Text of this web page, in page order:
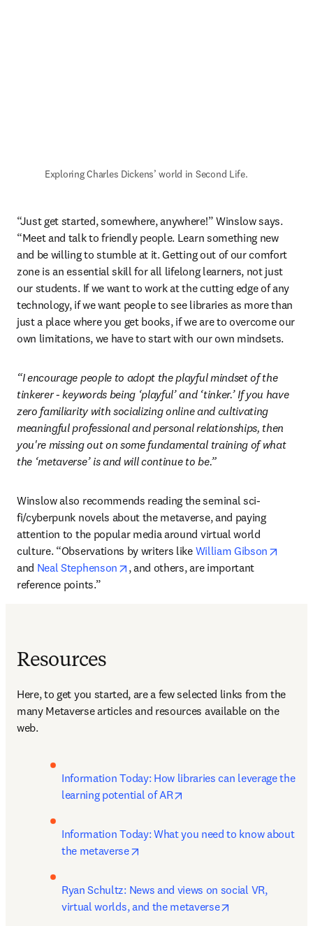
Exploring Charles Dickens’ world in Second Life.
“Just get started, somewhere, anywhere!” Winslow says.
“Meet and talk to friendly people. Learn something new
and be willing to stumble at it. Getting out of our comfort
zone is an essential skill for all lifelong learners, not just
our students. If we want to work at the cutting edge of any
technology, if we want people to see libraries as more than
just a place where you get books, if we are to overcome our
own limitations, we have to start with our own mindsets.
“I encourage people to adopt the playful mindset of the
tinkerer - keywords being ‘playful’ and ‘tinker.’ If you have
zero familiarity with socializing online and cultivating
meaningful professional and personal relationships, then
you're missing out on some fundamental training of what
the ‘metaverse’ is and will continue to be.”
Winslow also recommends reading the seminal sci-
fi/cyberpunk novels about the metaverse, and paying
attention to the popular media around virtual world
culture. “Observations by writers like William Gibson
and Neal Stephenson opens in new tab/window
, and others, are important
reference points.”
Resources
Here, to get you started, are a few selected links from the
many Metaverse articles and resources available on the
web.
Information Today: How libraries can leverage the
learning potential of AR
Information Today: What you need to know about
the metaverse
Ryan Schultz: News and views on social VR,
virtual worlds, and the metaverse